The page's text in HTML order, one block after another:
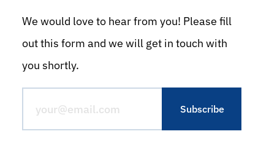
We would love to hear from you! Please fill
out this form and we will get in touch with
you shortly.